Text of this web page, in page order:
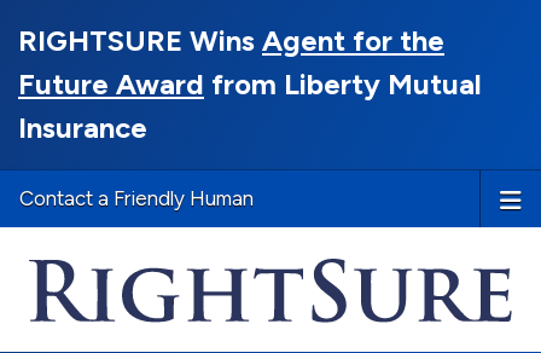
RIGHTSURE Wins Agent for the
Future Award from Liberty Mutual
Insurance
Contact a Friendly Human